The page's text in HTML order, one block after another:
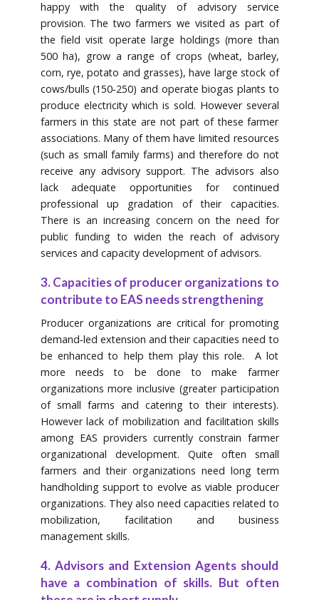
happy with the quality of advisory service
provision. The two farmers we visited as part of
the field visit operate large holdings (more than
500 ha), grow a range of crops (wheat, barley,
corn, rye, potato and grasses), have large stock of
cows/bulls (150‐250) and operate biogas plants to
produce electricity which is sold. However several
farmers in this state are not part of these farmer
associations. Many of them have limited resources
(such as small family farms) and therefore do not
receive any advisory support. The advisors also
lack adequate opportunities for continued
professional up gradation of their capacities.
There is an increasing concern on the need for
public funding to widen the reach of advisory
services and capacity development of advisors.
3. Capacities of producer organizations to
contribute to EAS needs strengthening
Producer organizations are critical for promoting
demand‐led extension and their capacities need to
be enhanced to help them play this role. A lot
more needs to be done to make farmer
organizations more inclusive (greater participation
of small farms and catering to their interests).
However lack of mobilization and facilitation skills
among EAS providers currently constrain farmer
organizational development. Quite often small
farmers and their organizations need long term
handholding support to evolve as viable producer
organizations. They also need capacities related to
mobilization, facilitation and business
management skills.
4. Advisors and Extension Agents should
have a combination of skills. But often